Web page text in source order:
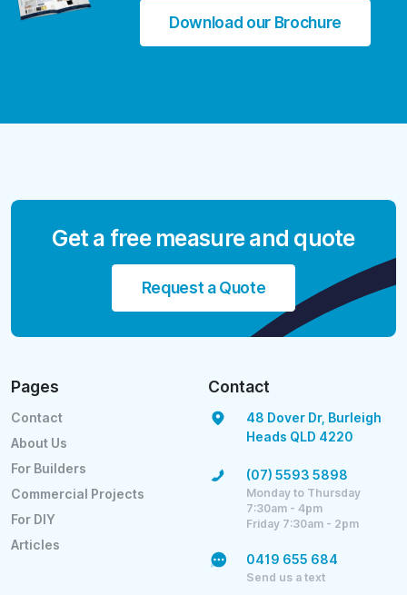
Download our Brochure
Get a free measure and quote
Request a Quote
Pages
Contact
About Us
For Builders
Commercial Projects
For DIY
Articles
Contact
48 Dover Dr, Burleigh
Heads QLD 4220
(07) 5593 5898
Monday to Thursday
7:30am - 4pm
Friday 7:30am - 2pm
0419 655 684
Send us a text